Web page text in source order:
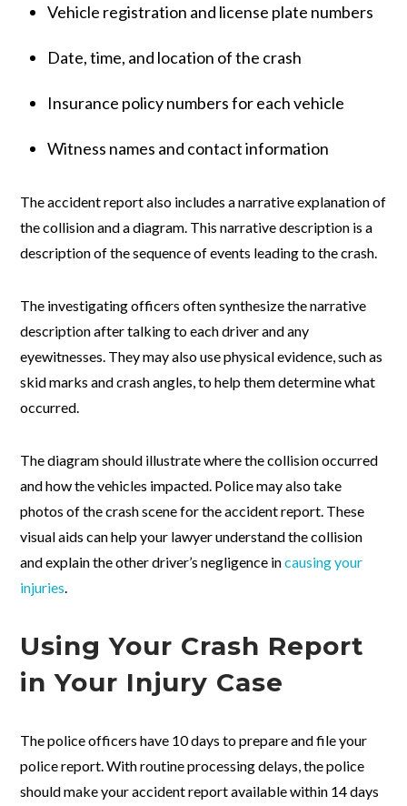
Vehicle registration and license plate numbers
Date, time, and location of the crash
Insurance policy numbers for each vehicle
Witness names and contact information
The accident report also includes a narrative explanation of
the collision and a diagram. This narrative description is a
description of the sequence of events leading to the crash.
The investigating officers often synthesize the narrative
description after talking to each driver and any
eyewitnesses. They may also use physical evidence, such as
skid marks and crash angles, to help them determine what
occurred.
The diagram should illustrate where the collision occurred
and how the vehicles impacted. Police may also take
photos of the crash scene for the accident report. These
visual aids can help your lawyer understand the collision
and explain the other driver’s negligence incausing your
injuries
Using Your Crash Report
in Your Injury Case
The police officers have 10 days to prepare and file your
police report. With routine processing delays, the police
should make your accident report available within 14 days